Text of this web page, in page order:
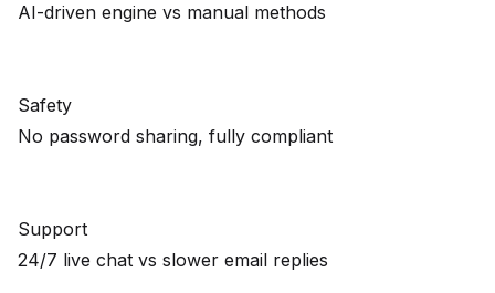
AI-driven engine vs manual methods
Safety
No password sharing, fully compliant
Support
24/7 live chat vs slower email replies